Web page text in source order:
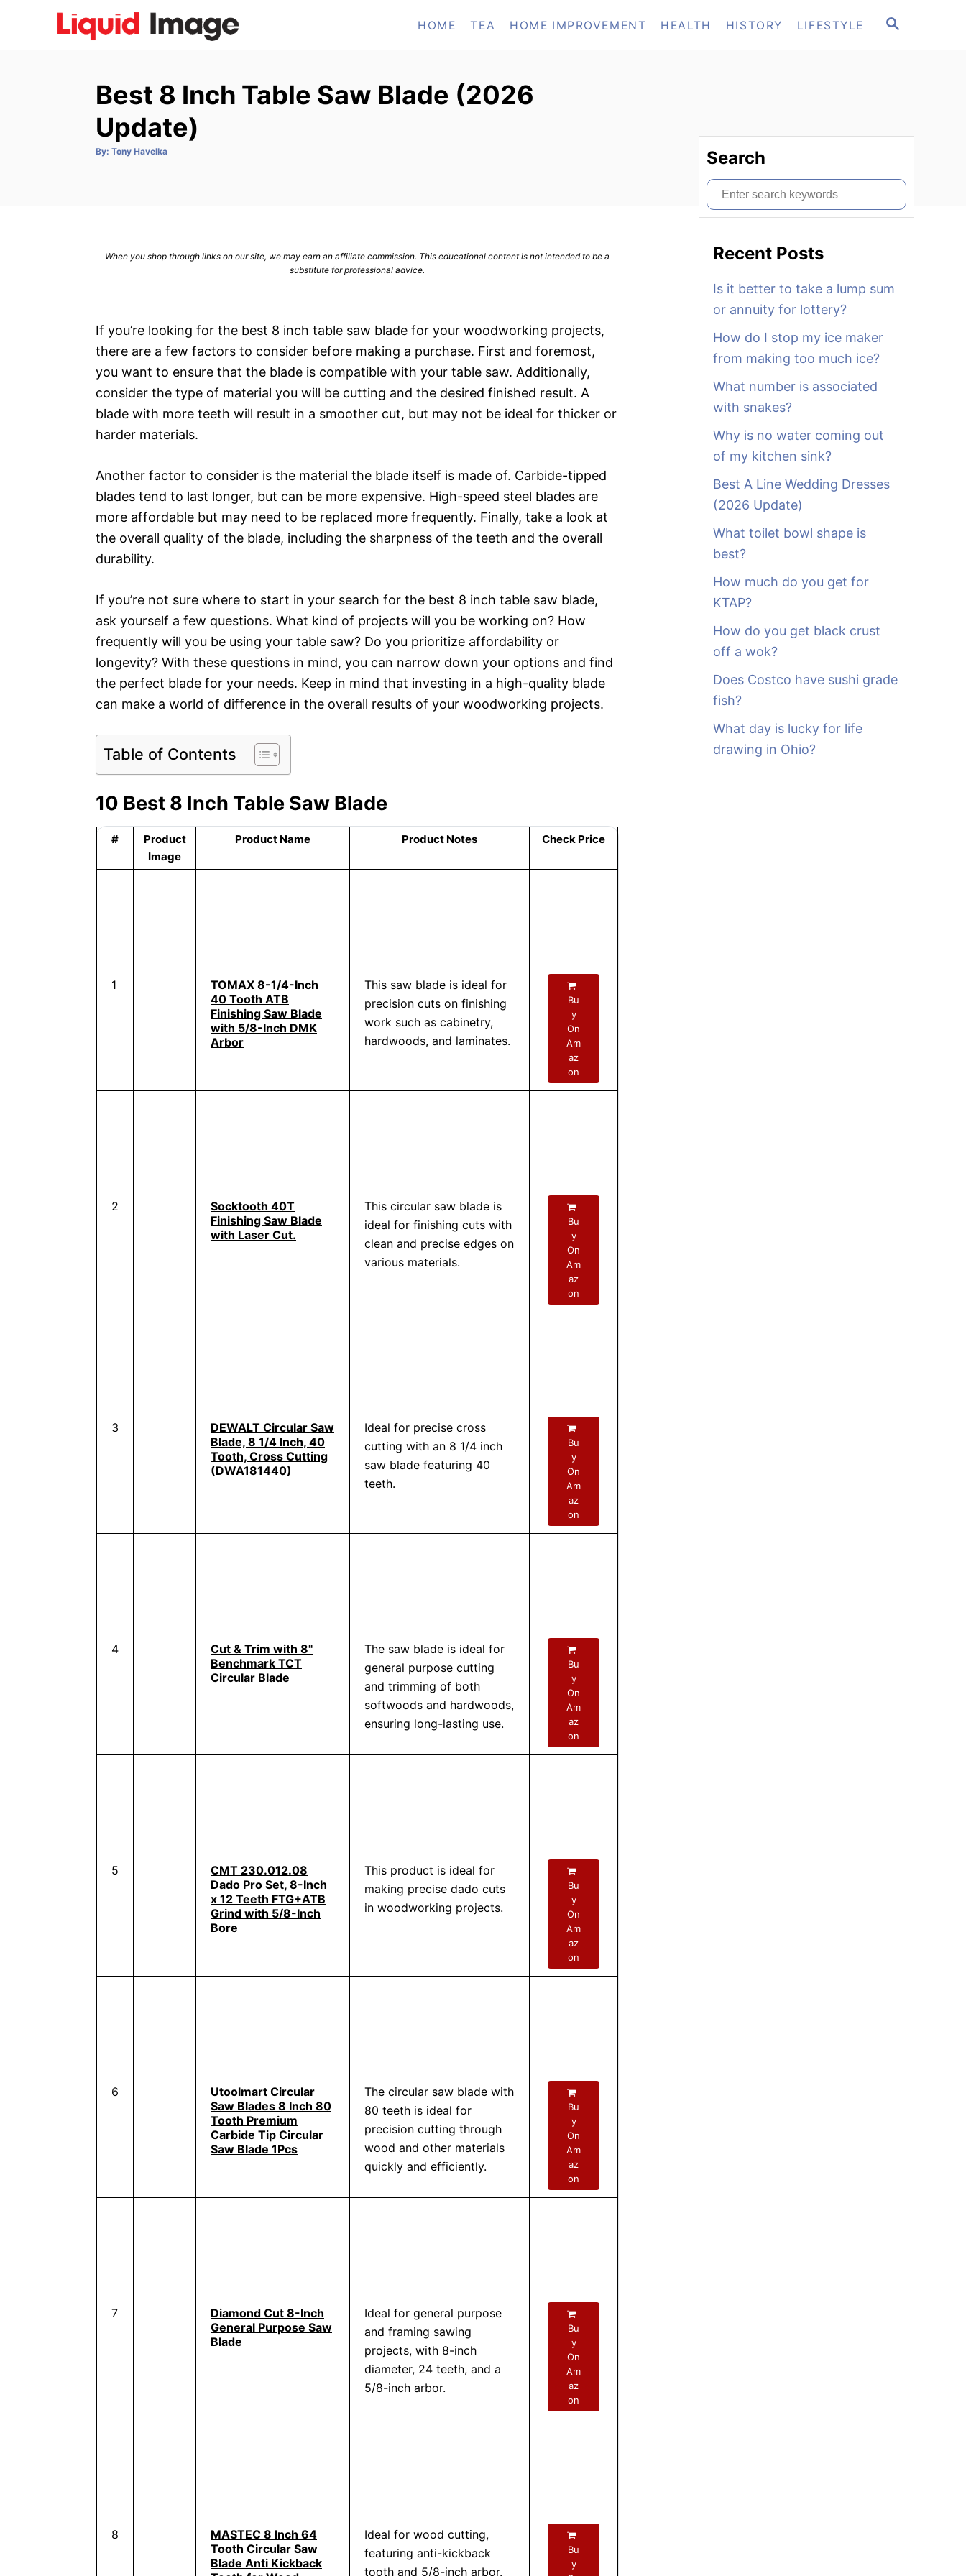
S
HOME TEA HOME IMPROVEMENT HEALTH HISTORY LIFESTYLE
Best 8 Inch Table Saw Blade (2026
Update)
By: A
Tony Havelka
When you shop through links on our site, we may earn an affiliate commission. This educational content is not intended to be a
substitute for professional advice.
If you’re looking for the best 8 inch table saw blade for your woodworking projects,
there are a few factors to consider before making a purchase. First and foremost,
you want to ensure that the blade is compatible with your table saw. Additionally,
consider the type of material you will be cutting and the desired finished result. A
blade with more teeth will result in a smoother cut, but may not be ideal for thicker or
harder materials.
Another factor to consider is the material the blade itself is made of. Carbide-tipped
blades tend to last longer, but can be more expensive. High-speed steel blades are
more affordable but may need to be replaced more frequently. Finally, take a look at
the overall quality of the blade, including the sharpness of the teeth and the overall
durability.
If you’re not sure where to start in your search for the best 8 inch table saw blade,
ask yourself a few questions. What kind of projects will you be working on? How
frequently will you be using your table saw? Do you prioritize affordability or
longevity? With these questions in mind, you can narrow down your options and find
the perfect blade for your needs. Keep in mind that investing in a high-quality blade
can make a world of difference in the overall results of your woodworking projects.
Table of Contents
10 Best 8 Inch Table Saw Blade
#
Product
Image
Product Name Product Notes Check Price
1
TOMAX 8-1/4-Inch
40 Tooth ATB
Finishing Saw Blade
with 5/8-Inch DMK
Arbor
This saw blade is ideal for
precision cuts on finishing
work such as cabinetry,
hardwoods, and laminates.
Bu
y
On
Am
az
on
2
Socktooth 40T
Finishing Saw Blade
with Laser Cut.
This circular saw blade is
ideal for finishing cuts with
clean and precise edges on
various materials.
Bu
y
On
Am
az
on
3
DEWALT Circular Saw
Blade, 8 1/4 Inch, 40
Tooth, Cross Cutting
(DWA181440)
Ideal for precise cross
cutting with an 8 1/4 inch
saw blade featuring 40
teeth.
Bu
y
On
Am
az
on
4
Cut & Trim with 8"
Benchmark TCT
Circular Blade
The saw blade is ideal for
general purpose cutting
and trimming of both
softwoods and hardwoods,
ensuring long-lasting use.
Bu
y
On
Am
az
on
5
CMT 230.012.08
Dado Pro Set, 8-Inch
x 12 Teeth FTG+ATB
Grind with 5/8-Inch
Bore
This product is ideal for
making precise dado cuts
in woodworking projects.
Bu
y
On
Am
az
on
6
Utoolmart Circular
Saw Blades 8 Inch 80
Tooth Premium
Carbide Tip Circular
Saw Blade 1Pcs
The circular saw blade with
80 teeth is ideal for
precision cutting through
wood and other materials
quickly and efficiently.
Bu
y
On
Am
az
on
7
Diamond Cut 8-Inch
General Purpose Saw
Blade
Ideal for general purpose
and framing sawing
projects, with 8-inch
diameter, 24 teeth, and a
5/8-inch arbor.
Bu
y
On
Am
az
on
8
MASTEC 8 Inch 64
Tooth Circular Saw
Blade Anti Kickback
Ideal for wood cutting,
featuring anti-kickback
tooth and 5/8-inch arbor.
Bu
y
Search
S
e
Recent Posts
Is it better to take a lump sum
or annuity for lottery?
How do I stop my ice maker
from making too much ice?
What number is associated
with snakes?
Why is no water coming out
of my kitchen sink?
Best A Line Wedding Dresses
(2026 Update)
What toilet bowl shape is
best?
How much do you get for
KTAP?
How do you get black crust
off a wok?
Does Costco have sushi grade
fish?
What day is lucky for life
drawing in Ohio?